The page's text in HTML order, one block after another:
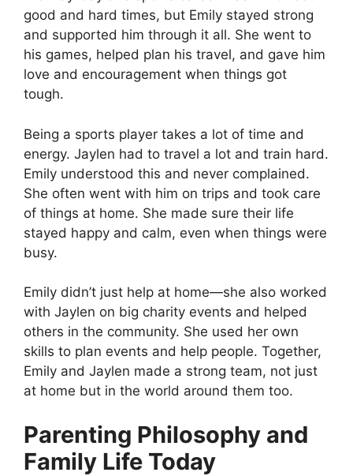
good and hard times, but Emily stayed strong
and supported him through it all. She went to
his games, helped plan his travel, and gave him
love and encouragement when things got
tough.
Being a sports player takes a lot of time and
energy. Jaylen had to travel a lot and train hard.
Emily understood this and never complained.
She often went with him on trips and took care
of things at home. She made sure their life
stayed happy and calm, even when things were
busy.
Emily didn’t just help at home—she also worked
with Jaylen on big charity events and helped
others in the community. She used her own
skills to plan events and help people. Together,
Emily and Jaylen made a strong team, not just
at home but in the world around them too.
Parenting Philosophy and
Family Life Today